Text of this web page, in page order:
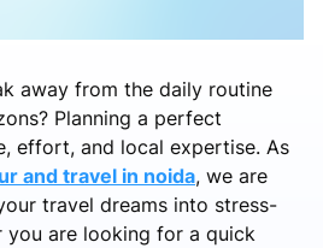
away from the daily routine
Planning a perfect
effort, and local expertise. As
and travel in noida, we are
travel dreams into stress-
you are looking for a quick